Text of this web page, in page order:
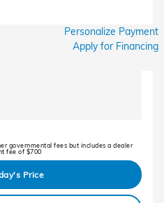
Personalize Payment
Apply for Financing
governmental fees but includes a dealer
fee of $700
Price